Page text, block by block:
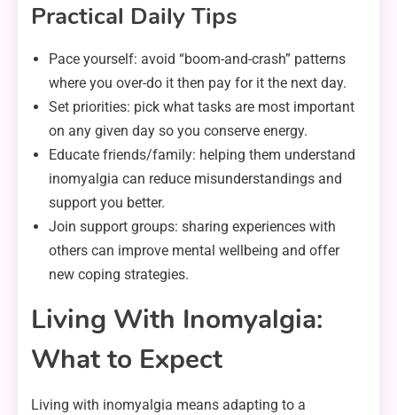
Practical Daily Tips
Pace yourself: avoid “boom-and-crash” patterns
where you over-do it then pay for it the next day.
Set priorities: pick what tasks are most important
on any given day so you conserve energy.
Educate friends/family: helping them understand
inomyalgia can reduce misunderstandings and
support you better.
Join support groups: sharing experiences with
others can improve mental wellbeing and offer
new coping strategies.
Living With Inomyalgia:
What to Expect
Living with inomyalgia means adapting to a